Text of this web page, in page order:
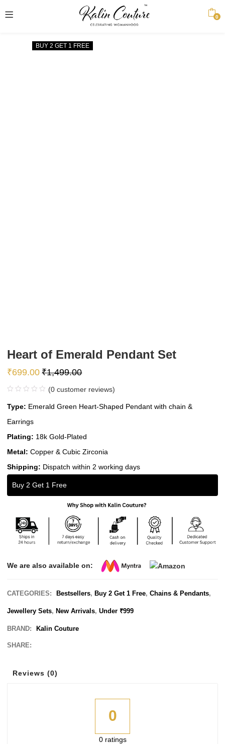
0
BUY 2 GET 1 FREE
Heart of Emerald Pendant Set
₹699.00 ₹1,499.00
(0 customer reviews)
Type: Emerald Green Heart-Shaped Pendant with chain &
Earrings
Plating: 18k Gold-Plated
Metal: Copper & Cubic Zirconia
Shipping: Dispatch within 2 working days
Buy 2 Get 1 Free
We are also available on:
CATEGORIES: Bestsellers,Buy 2 Get 1 Free,Chains & Pendants,
Jewellery Sets,New Arrivals,Under ₹999
BRAND: Kalin Couture
SHARE:
Reviews (0)
0
0 ratings